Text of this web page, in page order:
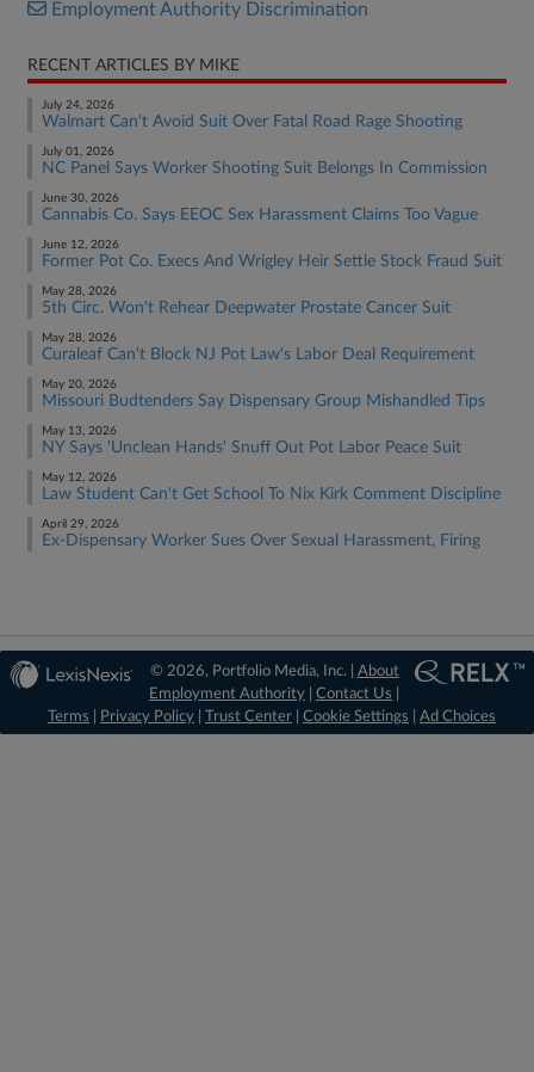
Employment Authority Discrimination
RECENT ARTICLES BY MIKE
July 24, 2026
Walmart Can't Avoid Suit Over Fatal Road Rage Shooting
July 01, 2026
NC Panel Says Worker Shooting Suit Belongs In Commission
June 30, 2026
Cannabis Co. Says EEOC Sex Harassment Claims Too Vague
June 12, 2026
Former Pot Co. Execs And Wrigley Heir Settle Stock Fraud Suit
May 28, 2026
5th Circ. Won't Rehear Deepwater Prostate Cancer Suit
May 28, 2026
Curaleaf Can't Block NJ Pot Law's Labor Deal Requirement
May 20, 2026
Missouri Budtenders Say Dispensary Group Mishandled Tips
May 13, 2026
NY Says 'Unclean Hands' Snuff Out Pot Labor Peace Suit
May 12, 2026
Law Student Can't Get School To Nix Kirk Comment Discipline
April 29, 2026
Ex-Dispensary Worker Sues Over Sexual Harassment, Firing
© 2026, Portfolio Media, Inc. | About
Employment Authority |Contact Us
Terms
Privacy Policy Trust Center Cookie Settings Ad Choices